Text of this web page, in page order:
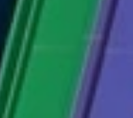
Hotels
Sustainable
Indian